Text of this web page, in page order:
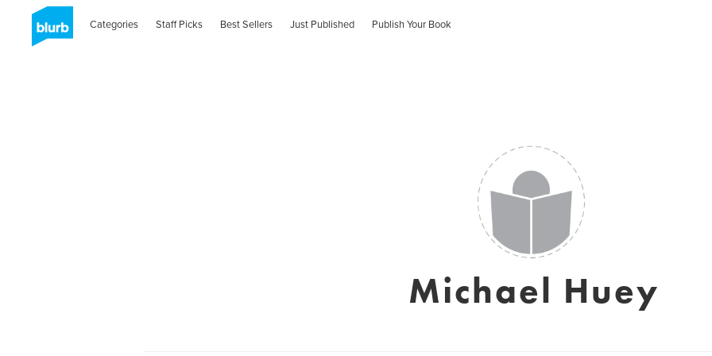
Categories Staff Picks Best Sellers Just Published Publish Your Book
Michael Huey